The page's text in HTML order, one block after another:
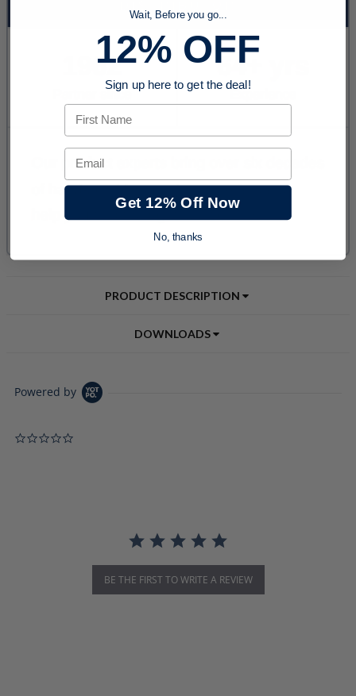
PRODUCT DESCRIPTION
DOWNLOADS
Powered by
BE THE FIRST TO WRITE A REVIEW
Wait, Before you go...
12% OFF
Sign up here to get the deal!
First Name
Email
Get 12% Off Now
No, thanks